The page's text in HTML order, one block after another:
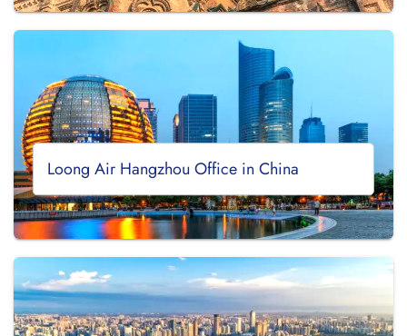
Loong Air Hangzhou Office in China